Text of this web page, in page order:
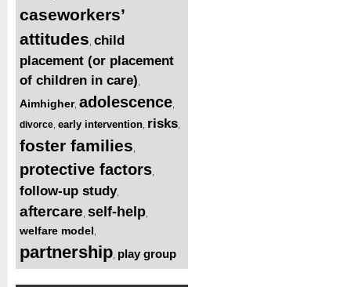
caseworkers’
attitudes child
placement (or placement
of children in care)
Aimhigher, adolescence
divorce early intervention risks
foster families
protective factors
follow-up study,
aftercare self-help
welfare model
partnership play group